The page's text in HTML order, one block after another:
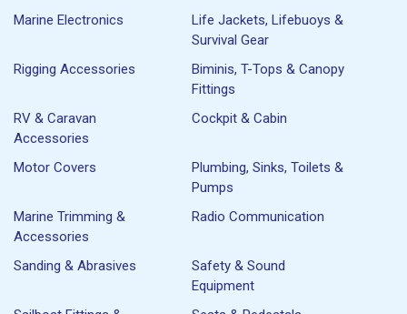
Marine Electronics
Life Jackets, Lifebuoys &
Survival Gear
Rigging Accessories
Biminis, T-Tops & Canopy
Fittings
RV & Caravan
Accessories
Cockpit & Cabin
Motor Covers
Plumbing, Sinks, Toilets &
Pumps
Marine Trimming &
Accessories
Radio Communication
Sanding & Abrasives
Safety & Sound
Equipment